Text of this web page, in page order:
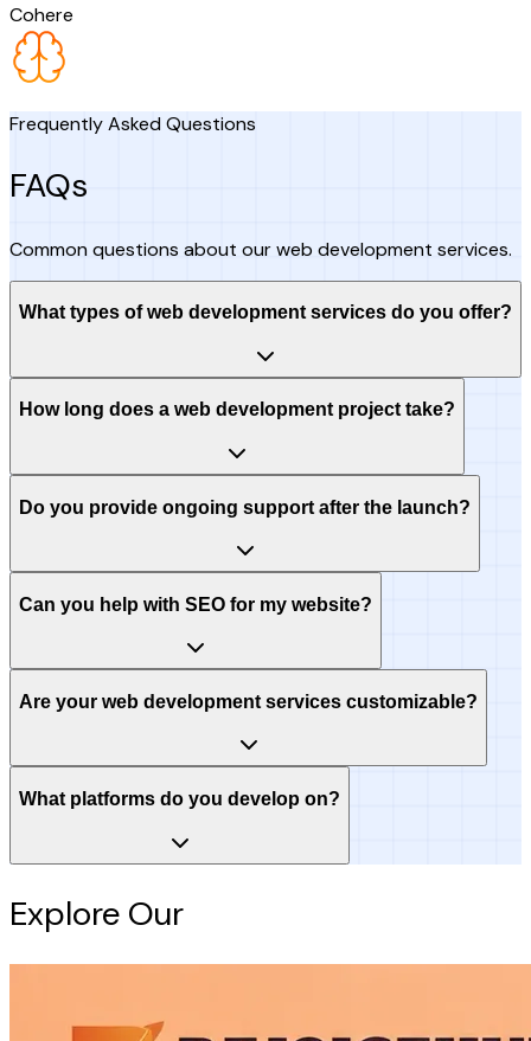
Cohere
Frequently Asked Questions
FAQs
Common questions about our web development services.
What types of web development services do you offer?
How long does a web development project take?
Do you provide ongoing support after the launch?
Can you help with SEO for my website?
Are your web development services customizable?
What platforms do you develop on?
Explore Our